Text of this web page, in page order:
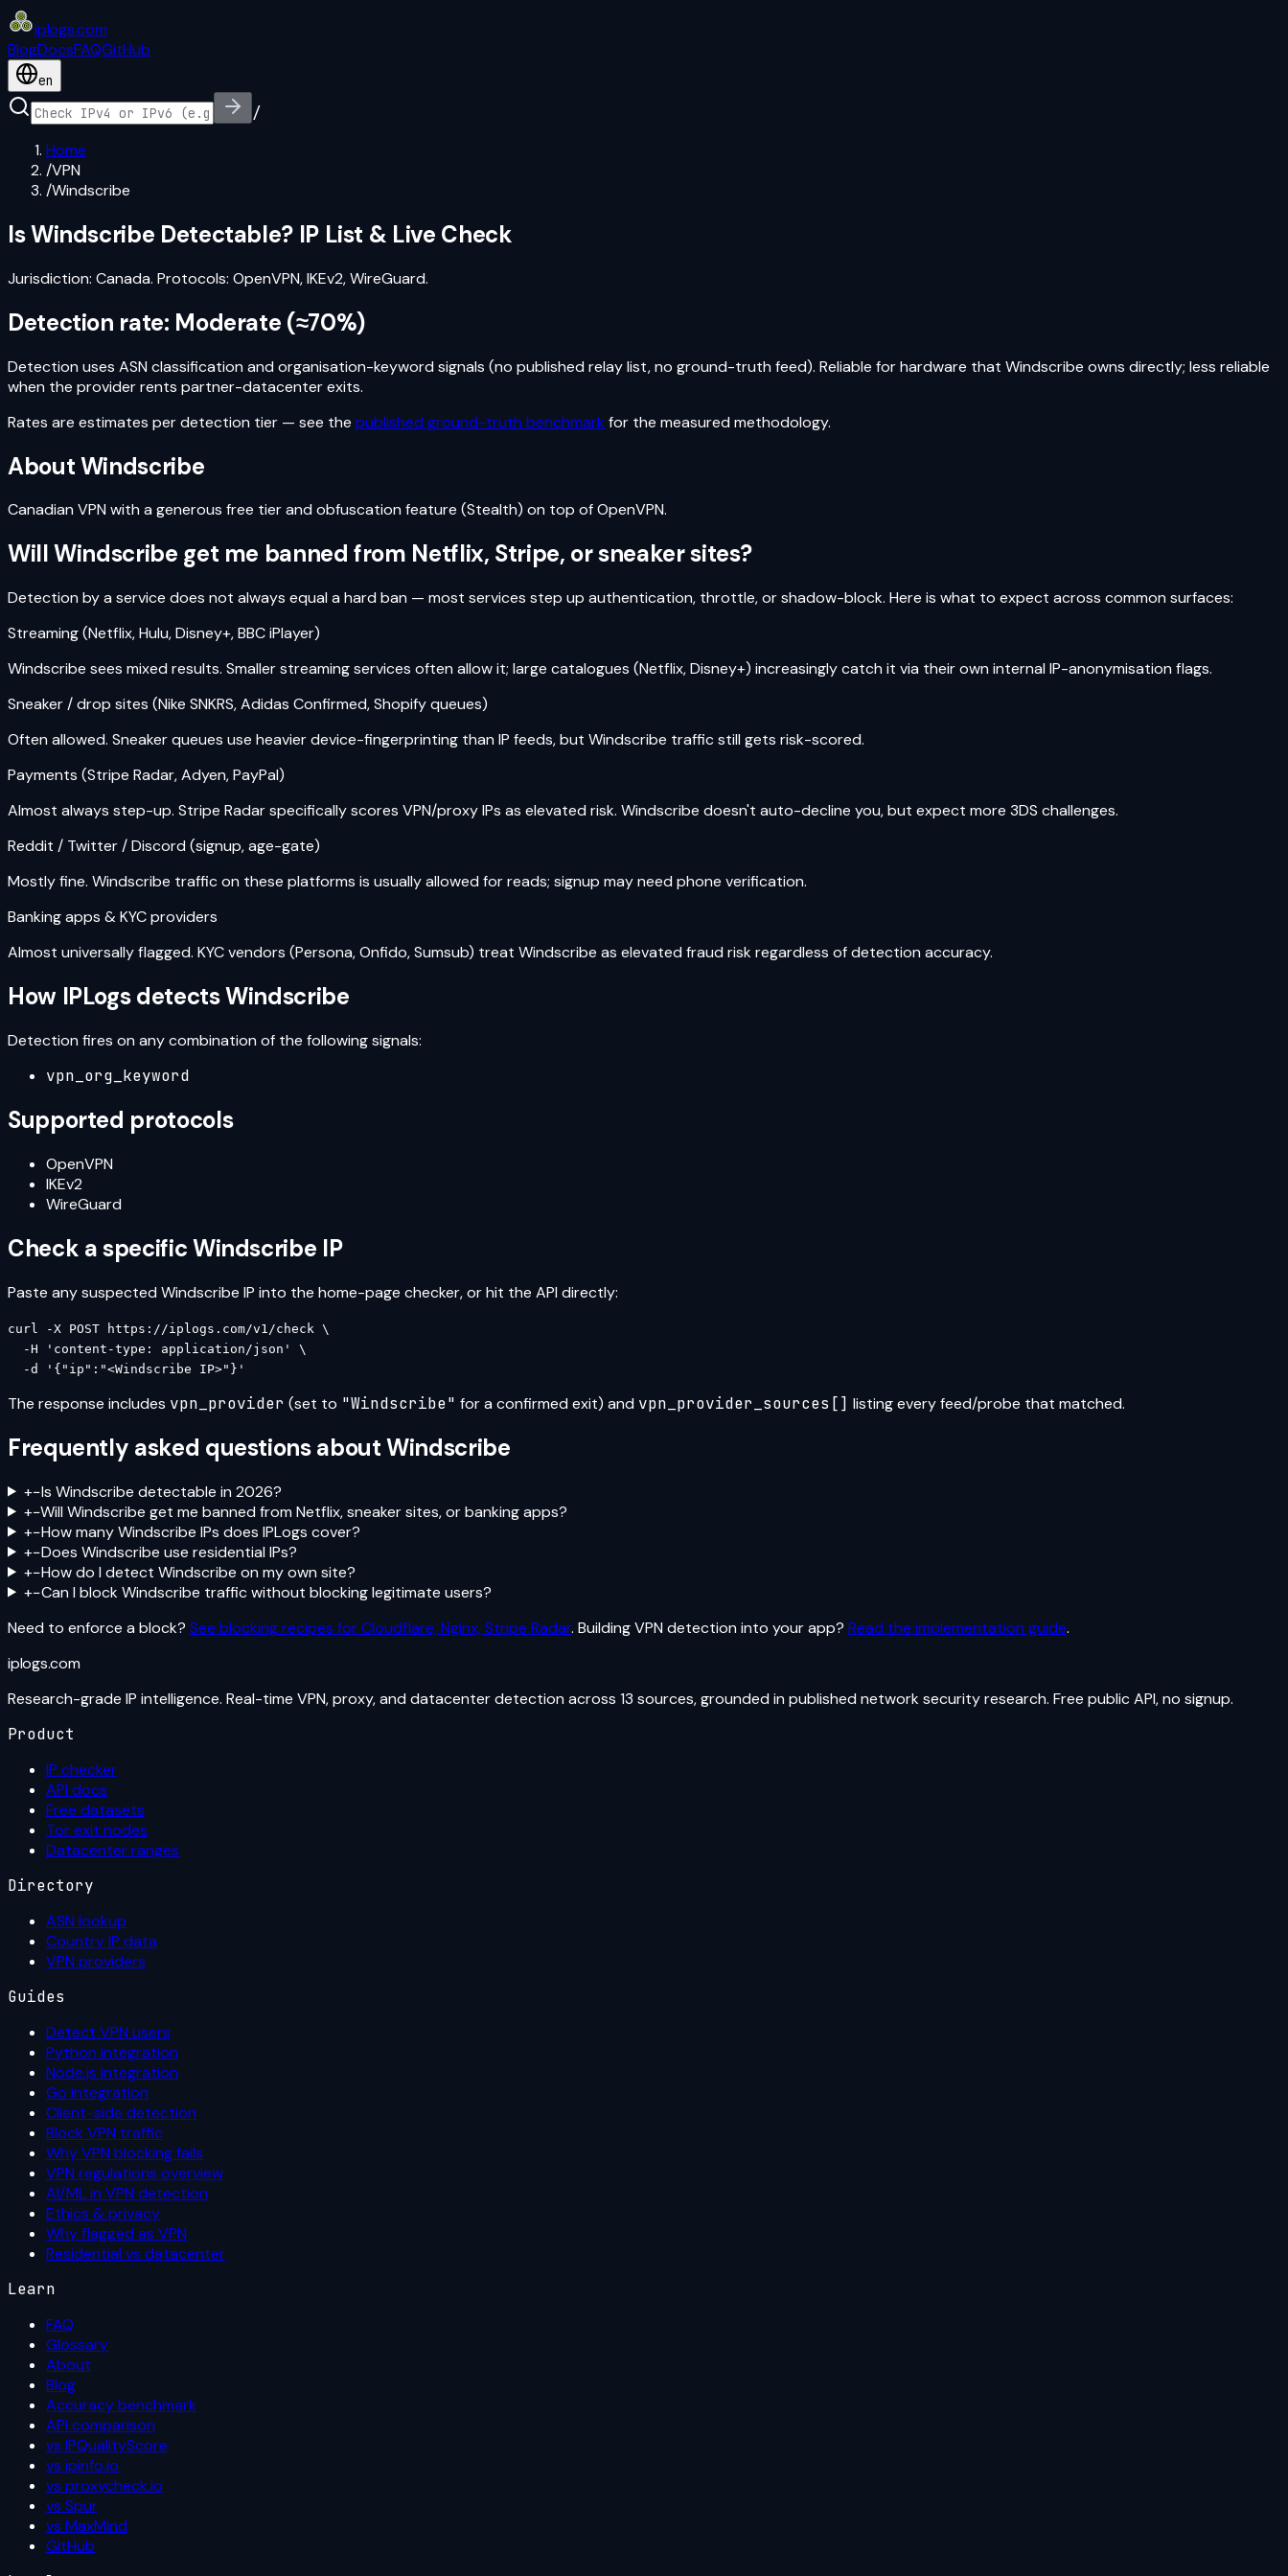
iplogs.com
BlogDocsFAQGitHub
en
/
Home
/VPN
/Windscribe
IsWindscribe Detectable? IP List & Live Check
Jurisdiction: Canada. Protocols: OpenVPN, IKEv2, WireGuard.
Detection rate: Moderate (≈70%)
Detection uses ASN classification and organisation-keyword signals (no published relay list, no ground-truth feed). Reliable for hardware that Windscribe owns directly; less reliable
when the provider rents partner-datacenter exits.
Rates are estimates per detection tier — see the published ground-truth benchmark for the measured methodology.
AboutWindscribe
Canadian VPN with a generous free tier and obfuscation feature (Stealth) on top of OpenVPN.
WillWindscribe get me banned from Netflix, Stripe, or sneaker sites?
Detection by a service does not always equal a hard ban — most services step up authentication, throttle, or shadow-block. Here is what to expect across common surfaces:
Streaming (Netflix, Hulu, Disney+, BBC iPlayer)
Windscribe sees mixed results. Smaller streaming services often allow it; large catalogues (Netflix, Disney+) increasingly catch it via their own internal IP-anonymisation flags.
Sneaker / drop sites (Nike SNKRS, Adidas Confirmed, Shopify queues)
Often allowed. Sneaker queues use heavier device-fingerprinting than IP feeds, but Windscribe traffic still gets risk-scored.
Payments (Stripe Radar, Adyen, PayPal)
Almost always step-up. Stripe Radar specifically scores VPN/proxy IPs as elevated risk. Windscribe doesn't auto-decline you, but expect more 3DS challenges.
Reddit / Twitter / Discord (signup, age-gate)
Mostly fine. Windscribe traffic on these platforms is usually allowed for reads; signup may need phone verification.
Banking apps & KYC providers
Almost universally flagged. KYC vendors (Persona, Onfido, Sumsub) treat Windscribe as elevated fraud risk regardless of detection accuracy.
How IPLogs detectsWindscribe
Detection fires on any combination of the following signals:
vpn_org_keyword
Supported protocols
OpenVPN
IKEv2
WireGuard
Check a specificWindscribe IP
Paste any suspected Windscribe IP into the home-page checker, or hit the API directly:
curl -X POST https://iplogs.com/v1/check \
  -H 'content-type: application/json' \
  -d '{"ip":"<Windscribe IP>"}'
The response includes vpn_provider (set to "Windscribe" for a confirmed exit) and vpn_provider_sources[] listing every feed/probe that matched.
Frequently asked questions aboutWindscribe
+−Is Windscribe detectable in 2026?
+−Will Windscribe get me banned from Netflix, sneaker sites, or banking apps?
+−How many Windscribe IPs does IPLogs cover?
+−Does Windscribe use residential IPs?
+−How do I detect Windscribe on my own site?
+−Can I block Windscribe traffic without blocking legitimate users?
Need to enforce a block? See blocking recipes for Cloudflare, Nginx, Stripe Radar. Building VPN detection into your app? Read the implementation guide.
iplogs.com
Research-grade IP intelligence. Real-time VPN, proxy, and datacenter detection across 13 sources, grounded in published network security research. Free public API, no signup.
Product
IP checker
API docs
Free datasets
Tor exit nodes
Datacenter ranges
Directory
ASN lookup
Country IP data
VPN providers
Guides
Detect VPN users
Python integration
Node.js integration
Go integration
Client-side detection
Block VPN traffic
Why VPN blocking fails
VPN regulations overview
AI/ML in VPN detection
Ethics & privacy
Why flagged as VPN
Residential vs datacenter
Learn
FAQ
Glossary
About
Blog
Accuracy benchmark
API comparison
vs IPQualityScore
vs ipinfo.io
vs proxycheck.io
vs Spur
vs MaxMind
GitHub